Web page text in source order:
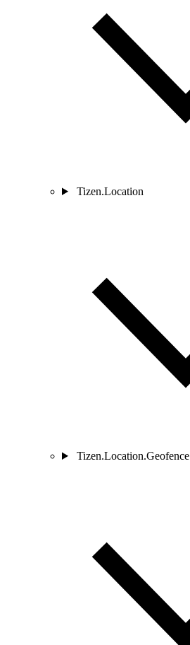
Tizen.Location
Tizen.Location.Geofence